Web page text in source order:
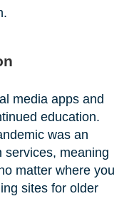
media apps and
education.
was an
services, meaning
matter where you
sites for older